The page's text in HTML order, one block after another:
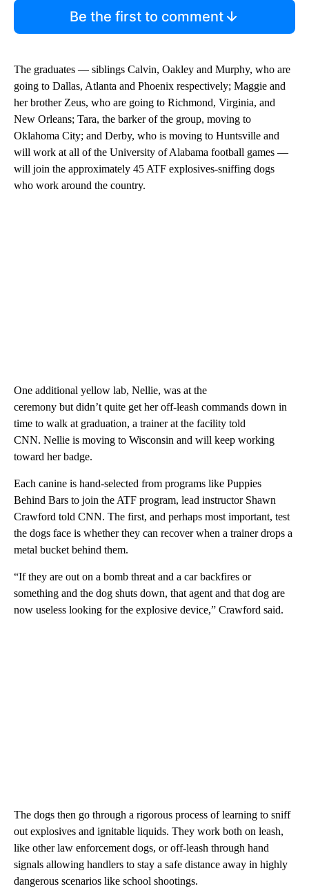
Be the first to comment
The graduates — siblings Calvin, Oakley and Murphy, who are
going to Dallas, Atlanta and Phoenix respectively; Maggie and
her brother Zeus, who are going to Richmond, Virginia, and
New Orleans; Tara, the barker of the group, moving to
Oklahoma City; and Derby, who is moving to Huntsville and
will work at all of the University of Alabama football games —
will join the approximately 45 ATF explosives-sniffing dogs
who work around the country.
One additional yellow lab, Nellie, was at the
ceremony but didn’t quite get her off-leash commands down in
time to walk at graduation, a trainer at the facility told
CNN. Nellie is moving to Wisconsin and will keep working
toward her badge.
Each canine is hand-selected from programs like Puppies
Behind Bars to join the ATF program, lead instructor Shawn
Crawford told CNN. The first, and perhaps most important, test
the dogs face is whether they can recover when a trainer drops a
metal bucket behind them.
“If they are out on a bomb threat and a car backfires or
something and the dog shuts down, that agent and that dog are
now useless looking for the explosive device,” Crawford said.
The dogs then go through a rigorous process of learning to sniff
out explosives and ignitable liquids. They work both on leash,
like other law enforcement dogs, or off-leash through hand
signals allowing handlers to stay a safe distance away in highly
dangerous scenarios like school shootings.